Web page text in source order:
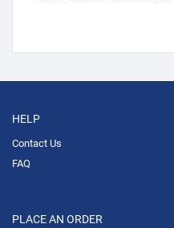
HELP
Contact Us
FAQ
PLACE AN ORDER